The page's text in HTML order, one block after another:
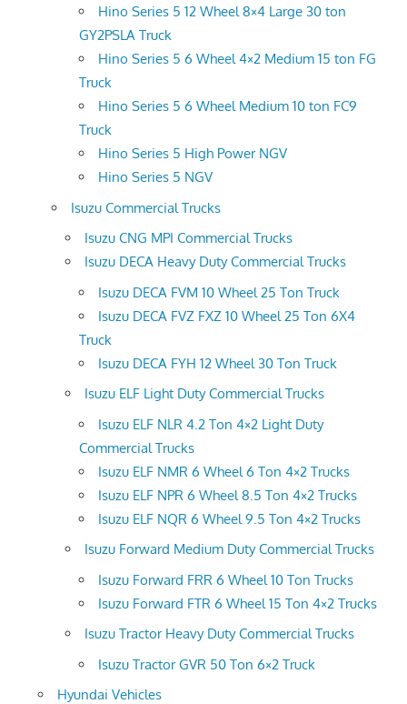
Hino Series 5 12 Wheel 8×4 Large 30 ton
GY2PSLA Truck
Hino Series 5 6 Wheel 4×2 Medium 15 ton FG
Truck
Hino Series 5 6 Wheel Medium 10 ton FC9
Truck
Hino Series 5 High Power NGV
Hino Series 5 NGV
Isuzu Commercial Trucks
Isuzu CNG MPI Commercial Trucks
Isuzu DECA Heavy Duty Commercial Trucks
Isuzu DECA FVM 10 Wheel 25 Ton Truck
Isuzu DECA FVZ FXZ 10 Wheel 25 Ton 6X4
Truck
Isuzu DECA FYH 12 Wheel 30 Ton Truck
Isuzu ELF Light Duty Commercial Trucks
Isuzu ELF NLR 4.2 Ton 4×2 Light Duty
Commercial Trucks
Isuzu ELF NMR 6 Wheel 6 Ton 4×2 Trucks
Isuzu ELF NPR 6 Wheel 8.5 Ton 4×2 Trucks
Isuzu ELF NQR 6 Wheel 9.5 Ton 4×2 Trucks
Isuzu Forward Medium Duty Commercial Trucks
Isuzu Forward FRR 6 Wheel 10 Ton Trucks
Isuzu Forward FTR 6 Wheel 15 Ton 4×2 Trucks
Isuzu Tractor Heavy Duty Commercial Trucks
Isuzu Tractor GVR 50 Ton 6×2 Truck
Hyundai Vehicles